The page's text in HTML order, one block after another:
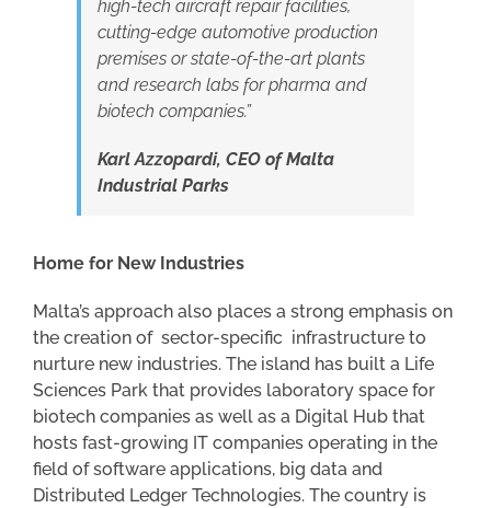
high-tech aircraft repair facilities,
cutting-edge automotive production
premises or state-of-the-art plants
and research labs for pharma and
biotech companies.”
Karl Azzopardi, CEO of Malta
Industrial Parks
Home for New Industries
Malta’s approach also places a strong emphasis on
the creation of sector-specific infrastructure to
nurture new industries. The island has built a Life
Sciences Park that provides laboratory space for
biotech companies as well as a Digital Hub that
hosts fast-growing IT companies operating in the
field of software applications, big data and
Distributed Ledger Technologies. The country is